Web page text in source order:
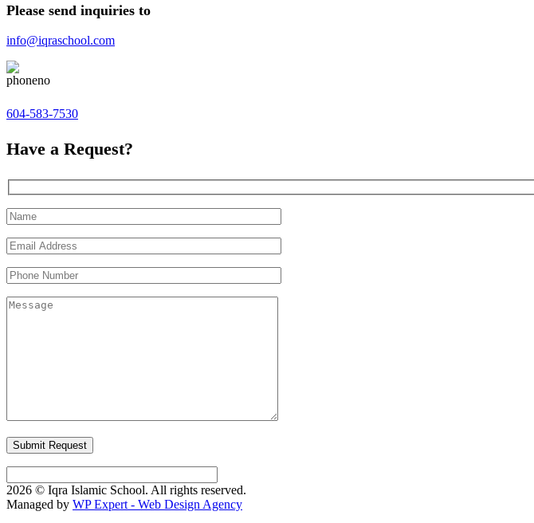
Please send inquiries to
info@iqraschool.com
604-583-7530
Have a Request?
2026 © Iqra Islamic School. All rights reserved.
Managed by WP Expert - Web Design Agency